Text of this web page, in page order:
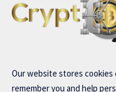
Our website stores cookies
remember you and help